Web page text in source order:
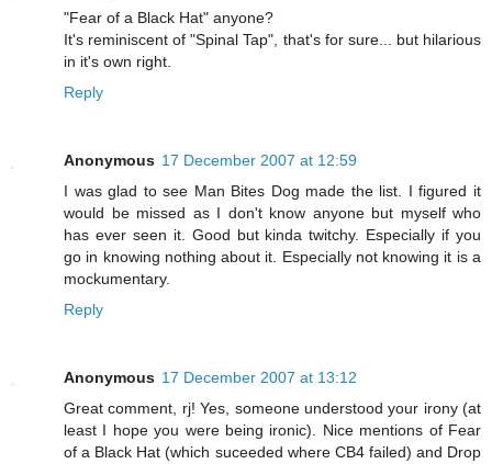
"Fear of a Black Hat" anyone?
It's reminiscent of "Spinal Tap", that's for sure... but hilarious
in it's own right.
Reply
Anonymous 17 December 2007 at 12:59
I was glad to see Man Bites Dog made the list. I figured it
would be missed as I don't know anyone but myself who
has ever seen it. Good but kinda twitchy. Especially if you
go in knowing nothing about it. Especially not knowing it is a
mockumentary.
Reply
Anonymous 17 December 2007 at 13:12
Great comment, rj! Yes, someone understood your irony (at
least I hope you were being ironic). Nice mentions of Fear
of a Black Hat (which suceeded where CB4 failed) and Drop